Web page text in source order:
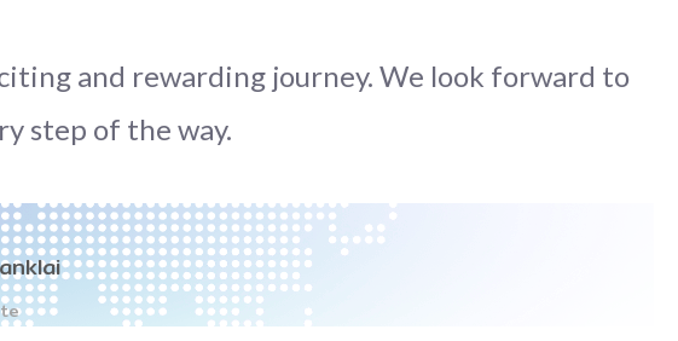
and rewarding journey. We look forward to
step of the way.